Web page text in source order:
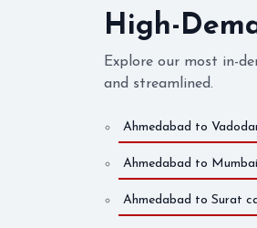
High-
Explore our most in-
and streamlined.
Ahmedabad to
Ahmedabad to
Ahmedabad to Surat